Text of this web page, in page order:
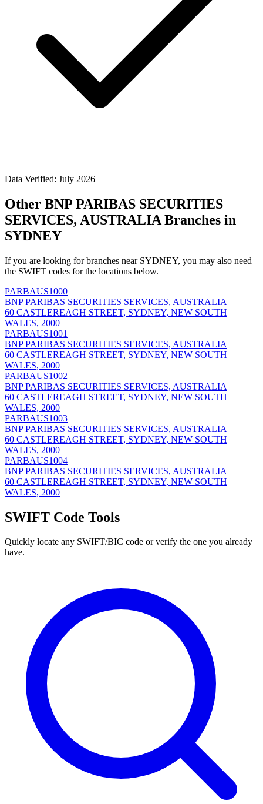
Data Verified: July 2026
Other BNP PARIBAS SECURITIES
SERVICES, AUSTRALIA Branches in
SYDNEY
If you are looking for branches near SYDNEY, you may also need
the SWIFT codes for the locations below.
PARBAUS1000
BNP PARIBAS SECURITIES SERVICES, AUSTRALIA
60 CASTLEREAGH STREET, SYDNEY, NEW SOUTH
WALES, 2000
PARBAUS1001
BNP PARIBAS SECURITIES SERVICES, AUSTRALIA
60 CASTLEREAGH STREET, SYDNEY, NEW SOUTH
WALES, 2000
PARBAUS1002
BNP PARIBAS SECURITIES SERVICES, AUSTRALIA
60 CASTLEREAGH STREET, SYDNEY, NEW SOUTH
WALES, 2000
PARBAUS1003
BNP PARIBAS SECURITIES SERVICES, AUSTRALIA
60 CASTLEREAGH STREET, SYDNEY, NEW SOUTH
WALES, 2000
PARBAUS1004
BNP PARIBAS SECURITIES SERVICES, AUSTRALIA
60 CASTLEREAGH STREET, SYDNEY, NEW SOUTH
WALES, 2000
SWIFT Code Tools
Quickly locate any SWIFT/BIC code or verify the one you already
have.